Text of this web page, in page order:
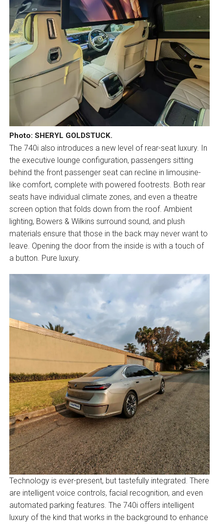
Photo: SHERYL GOLDSTUCK.
The 740i also introduces a new level of rear-seat luxury. In
the executive lounge configuration, passengers sitting
behind the front passenger seat can recline in limousine-
like comfort, complete with powered footrests. Both rear
seats have individual climate zones, and even a theatre
screen option that folds down from the roof. Ambient
lighting, Bowers & Wilkins surround sound, and plush
materials ensure that those in the back may never want to
leave. Opening the door from the inside is with a touch of
a button. Pure luxury.
Technology is ever-present, but tastefully integrated. There
are intelligent voice controls, facial recognition, and even
automated parking features. The 740i offers intelligent
luxury of the kind that works in the background to enhance